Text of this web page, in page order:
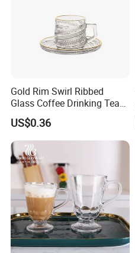
Gold Rim Swirl Ribbed
Glass Coffee Drinking Tea
Cup Saucer Set
US$0.36